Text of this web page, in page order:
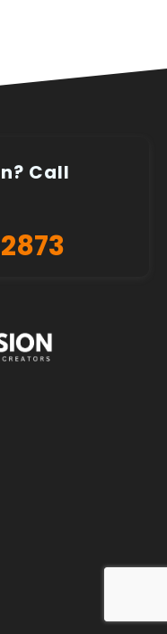
Call